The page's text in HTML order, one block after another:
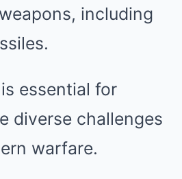
including
essential for
diverse challenges
warfare.